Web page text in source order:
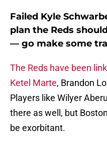
Failed Kyle
plan the Reds
— go make some
The Reds have been
Ketel Marte, Brandon
Players like Wilyer
there as well, but
be exorbitant.